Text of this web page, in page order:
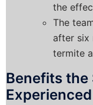
the
The
after six
termite
Benefits the